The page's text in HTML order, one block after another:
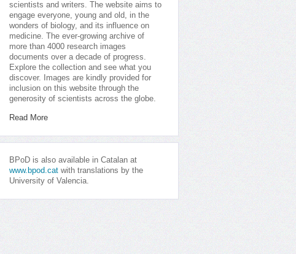
scientists and writers. The website aims to
engage everyone, young and old, in the
wonders of biology, and its influence on
medicine. The ever-growing archive of
more than 4000 research images
documents over a decade of progress.
Explore the collection and see what you
discover. Images are kindly provided for
inclusion on this website through the
generosity of scientists across the globe.
Read More
BPoD is also available in Catalan at
www.bpod.cat with translations by the
University of Valencia.